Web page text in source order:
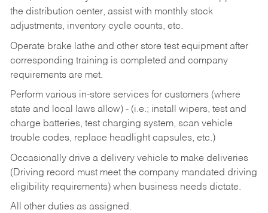
the distribution center, assist with monthly stock
adjustments, inventory cycle counts, etc.
Operate brake lathe and other store test equipment after
corresponding training is completed and company
requirements are met.
Perform various in-store services for customers (where
state and local laws allow) - (i.e.; install wipers, test and
charge batteries, test charging system, scan vehicle
trouble codes, replace headlight capsules, etc.)
Occasionally drive a delivery vehicle to make deliveries
(Driving record must meet the company mandated driving
eligibility requirements) when business needs dictate.
All other duties as assigned.